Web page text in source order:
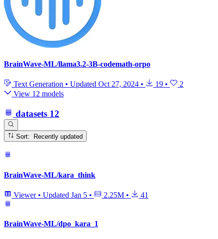
BrainWave-ML/llama3.2-3B-codemath-orpo
Text Generation • Updated Oct 27, 2024 • 19 •
2
View 12 models
datasets 12
Sort: Recently updated
BrainWave-ML/kara_think
Viewer • Updated Jan 5 • 2.25M • 41
BrainWave-ML/dpo_kara_1